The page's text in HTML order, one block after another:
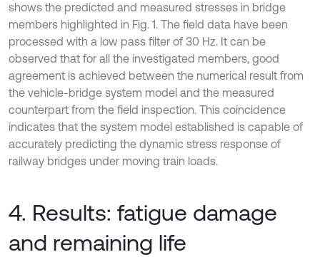
shows the predicted and measured stresses in bridge
members highlighted in Fig. 1. The field data have been
processed with a low pass filter of 30 Hz. It can be
observed that for all the investigated members, good
agreement is achieved between the numerical result from
the vehicle-bridge system model and the measured
counterpart from the field inspection. This coincidence
indicates that the system model established is capable of
accurately predicting the dynamic stress response of
railway bridges under moving train loads.
4. Results: fatigue damage
and remaining life